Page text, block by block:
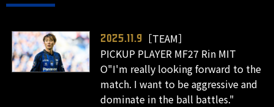
2025.11.9
［TEAM］
PICKUP PLAYER MF27 Rin MIT
O"I'm really looking forward to the
match. I want to be aggressive and
dominate in the ball battles."